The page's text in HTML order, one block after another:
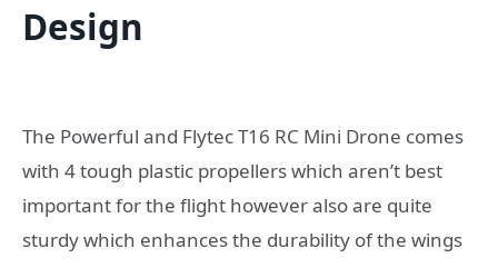
Design
The Powerful and Flytec T16 RC Mini Drone comes
with 4 tough plastic propellers which aren’t best
important for the flight however also are quite
sturdy which enhances the durability of the wings